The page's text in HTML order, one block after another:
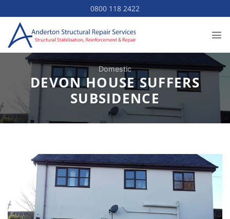
to
content
0800 118 2422
Domestic
DEVON HOUSE SUFFERS
SUBSIDENCE